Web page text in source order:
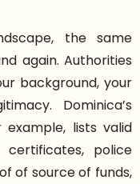
the same
again. Authorities
background, your
Dominica’s
lists valid
police
of source of funds,